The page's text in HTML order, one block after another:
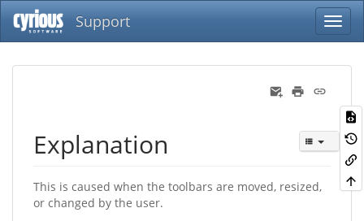
Support
Explanation
This is caused when the toolbars are moved, resized,
or changed by the user.